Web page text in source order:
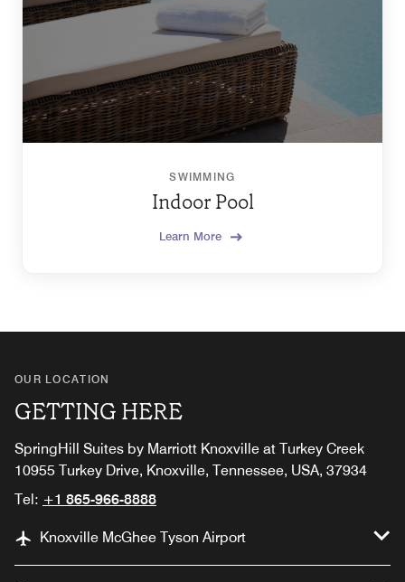
SWIMMING
Indoor Pool
Learn More
OUR LOCATION
GETTING HERE
SpringHill Suites by Marriott Knoxville at Turkey Creek
10955 Turkey Drive, Knoxville, Tennessee, USA, 37934
Tel: +1 865-966-8888
Knoxville McGhee Tyson Airport